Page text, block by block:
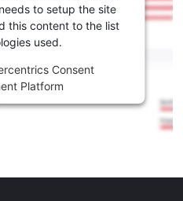
to setup the site
this content to the list
used.
Consent
Platform